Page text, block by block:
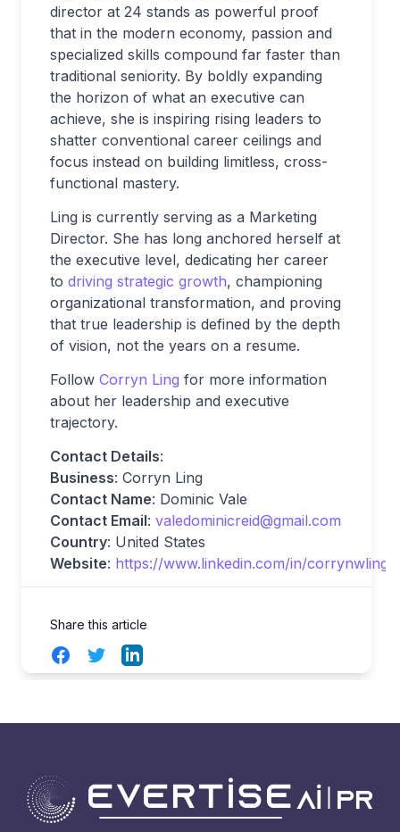
director at 24 stands as powerful proof
that in the modern economy, passion and
specialized skills compound far faster than
traditional seniority. By boldly expanding
the horizon of what an executive can
achieve, she is inspiring rising leaders to
shatter conventional career ceilings and
focus instead on building limitless, cross-
functional mastery.
Ling is currently serving as a Marketing
Director. She has long anchored herself at
the executive level, dedicating her career
to driving strategic growth, championing
organizational transformation, and proving
that true leadership is defined by the depth
of vision, not the years on a resume.
Follow Corryn Ling for more information
about her leadership and executive
trajectory.
Contact Details:
Business: Corryn Ling
Contact Name: Dominic Vale
Contact Email: valedominicreid@gmail.com
Country: United States
Website: https://www.linkedin.com/in/corrynwling/
Share this article
FacebookTwitterLinkedIn